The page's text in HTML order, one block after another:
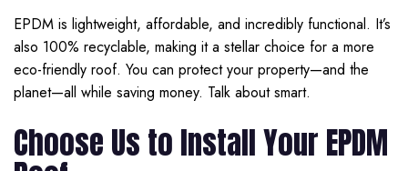
EPDM is lightweight, affordable, and incredibly functional. It’s
also 100% recyclable, making it a stellar choice for a more
eco-friendly roof. You can protect your property—and the
planet—all while saving money. Talk about smart.
Choose Us to Install Your EPDM